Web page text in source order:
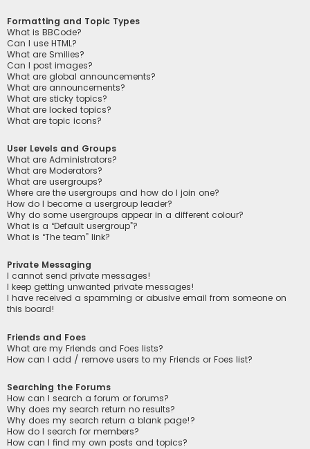
Formatting and Topic Types
What is BBCode?
Can I use HTML?
What are Smilies?
Can I post images?
What are global announcements?
What are announcements?
What are sticky topics?
What are locked topics?
What are topic icons?
User Levels and Groups
What are Administrators?
What are Moderators?
What are usergroups?
Where are the usergroups and how do I join one?
How do I become a usergroup leader?
Why do some usergroups appear in a different colour?
What is a “Default usergroup”?
What is “The team” link?
Private Messaging
I cannot send private messages!
I keep getting unwanted private messages!
I have received a spamming or abusive email from someone on
this board!
Friends and Foes
What are my Friends and Foes lists?
How can I add / remove users to my Friends or Foes list?
Searching the Forums
How can I search a forum or forums?
Why does my search return no results?
Why does my search return a blank page!?
How do I search for members?
How can I find my own posts and topics?